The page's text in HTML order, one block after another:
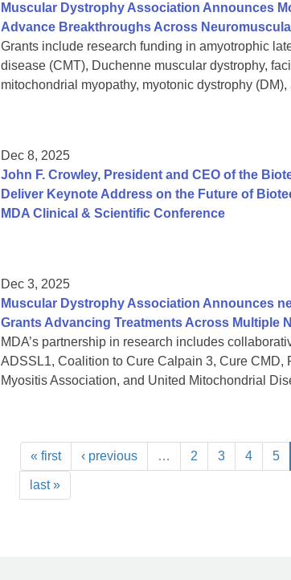
Muscular Dystrophy Association Announces
Advance Breakthroughs Across
Grants include research funding in amyotrophic
disease (CMT), Duchenne muscular dystrophy,
mitochondrial myopathy, myotonic dystrophy
Dec 8, 2025
John F. Crowley, President and CEO of the
Deliver Keynote Address on the Future of
MDA Clinical & Scientific Conference
Dec 3, 2025
Muscular Dystrophy Association Announces
Grants Advancing Treatments Across Multiple
MDA’s partnership in research includes
ADSSL1, Coalition to Cure Calpain 3, Cure
Myositis Association, and United Mitochondrial
« first ‹ previous … 2 3 4 5
last »